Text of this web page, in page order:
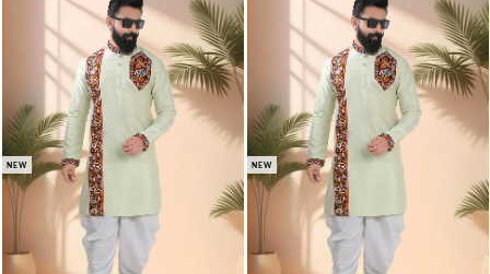
NEW NEW